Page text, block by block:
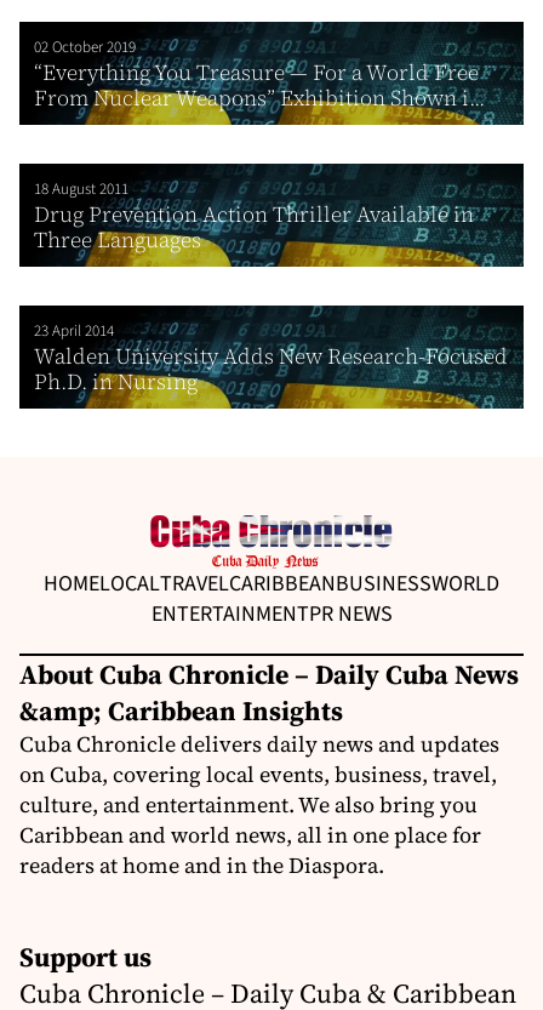
02 October 2019
“Everything You Treasure — For a World Free
From Nuclear Weapons” Exhibition Shown i...
18 August 2011
Drug Prevention Action Thriller Available in
Three Languages
23 April 2014
Walden University Adds New Research-Focused
Ph.D. in Nursing
HOMELOCALTRAVELCARIBBEANBUSINESSWORLD
ENTERTAINMENTPR NEWS
About Cuba Chronicle – Daily Cuba News
&amp; Caribbean Insights
Cuba Chronicle delivers daily news and updates
on Cuba, covering local events, business, travel,
culture, and entertainment. We also bring you
Caribbean and world news, all in one place for
readers at home and in the Diaspora.
Support us
Cuba Chronicle – Daily Cuba & Caribbean